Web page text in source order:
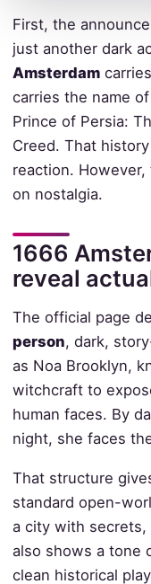
First, the
just another dark
Amsterdam
carries the name
Prince of Persia:
Creed. That
reaction.
on nostalgia.
1666
reveal
The official page
person, dark,
as Noa Brooklyn,
witchcraft to
human faces. By
night, she faces
That structure
standard open-
a city with secrets,
also shows a tone
clean historical